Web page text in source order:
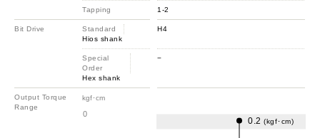
Tapping
Bit Drive
Standard
Hios shank
Special
Order
Hex shank
Output Torque
Range
0
kgf･cm
1-2
H4
−
0.2 (kgf･cm)